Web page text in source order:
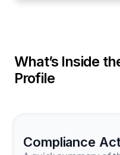
What’s Inside
Profile
Compliance